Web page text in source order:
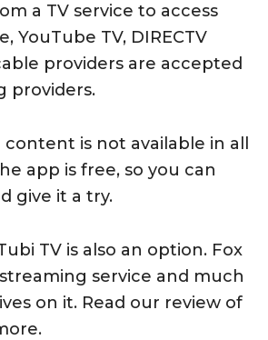
a TV service to access
YouTube TV, DIRECTV
providers are accepted
providers.
is not available in all
app is free, so you can
give it a try.
TV is also an option. Fox
service and much
on it. Read our review of